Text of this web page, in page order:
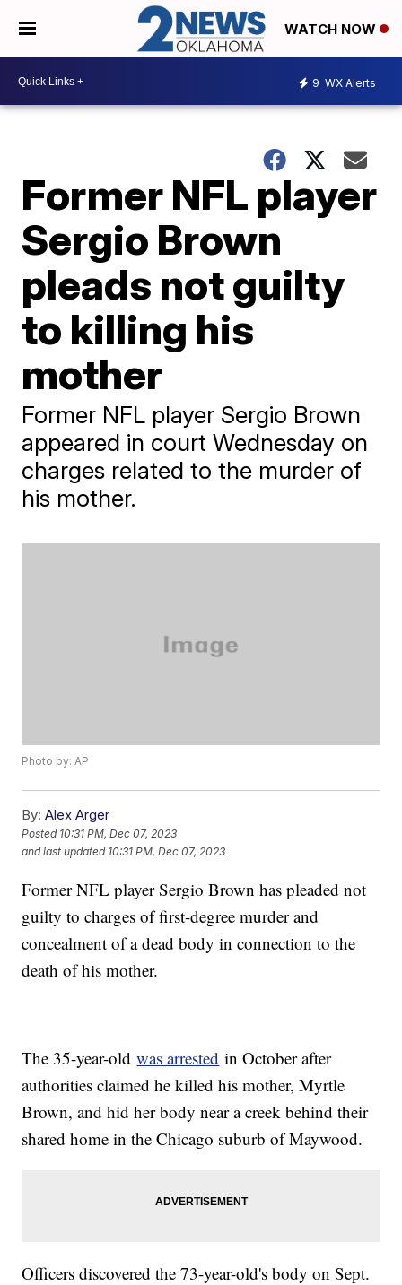
WATCH NOW
9 WX Alerts
Former NFL player
Sergio Brown
pleads not guilty
to killing his
mother
Former NFL player Sergio Brown
appeared in court Wednesday on
charges related to the murder of
his mother.
Photo by: AP
By: Alex Arger
Posted 10:31 PM, Dec 07, 2023
and last updated 10:31 PM, Dec 07, 2023
Former NFL player Sergio Brown has pleaded not
guilty to charges of first-degree murder and
concealment of a dead body in connection to the
death of his mother.
The 35-year-oldwas arrested in October after
authorities claimed he killed his mother, Myrtle
Brown, and hid her body near a creek behind their
shared home in the Chicago suburb of Maywood.
Officers discovered the 73-year-old's body on Sept.